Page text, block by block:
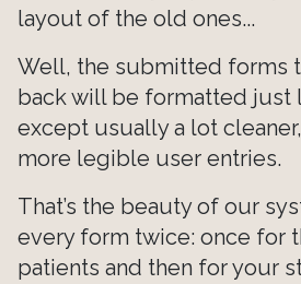
layout of the old ones...
Well, the submitted forms
back will be formatted just
except usually a lot
more legible user entries.
That’s the beauty of our
every form twice: once for
patients and then for your